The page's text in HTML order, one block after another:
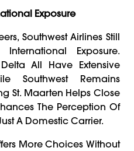
Exposure
Southwest Airlines Still
Exposure.
All Have Extensive
Southwest Remains
St. Maarten Helps Close
The Perception Of
A Domestic Carrier.
More Choices Without